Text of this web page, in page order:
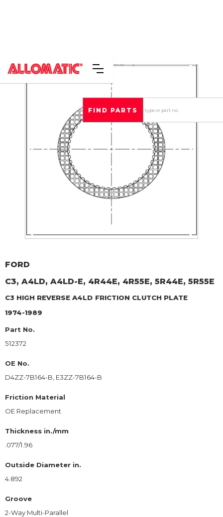
FORD
C3, A4LD, A4LD-E, 4R44E, 4R55E, 5R44E, 5R55E
C3 HIGH REVERSE A4LD FRICTION CLUTCH PLATE
1974-1989
Part No.
512372
OE No.
D4ZZ-7B164-B, E3ZZ-7B164-B
Friction Material
OE Replacement
Thickness in./mm
.077/1.96
Outside Diameter in.
4.892
Groove
2-Way Multi-Parallel